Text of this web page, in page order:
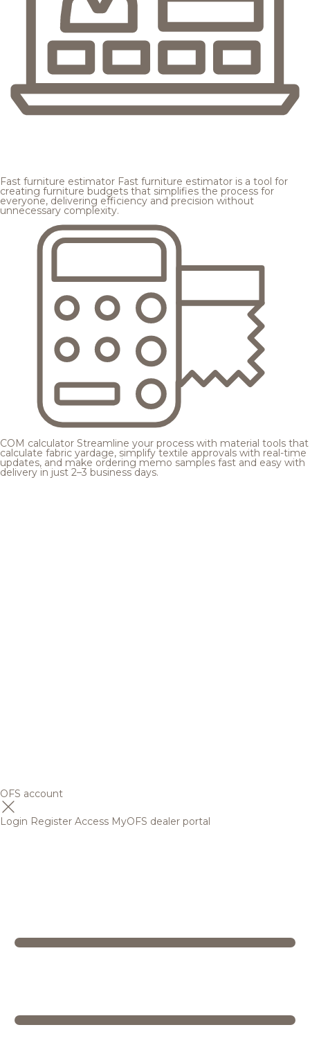
Fast furniture estimator Fast furniture estimator is a tool for
creating furniture budgets that simplifies the process for
everyone, delivering efficiency and precision without
unnecessary complexity.
COM calculator Streamline your process with material tools that
calculate fabric yardage, simplify textile approvals with real-time
updates, and make ordering memo samples fast and easy with
delivery in just 2–3 business days.
OFS account
Login Register Access MyOFS dealer portal